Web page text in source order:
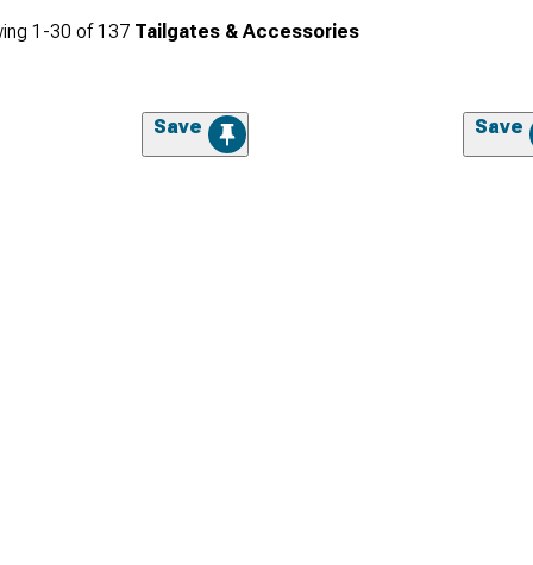
1-30 of137 Tailgates & Accessories
Save Save